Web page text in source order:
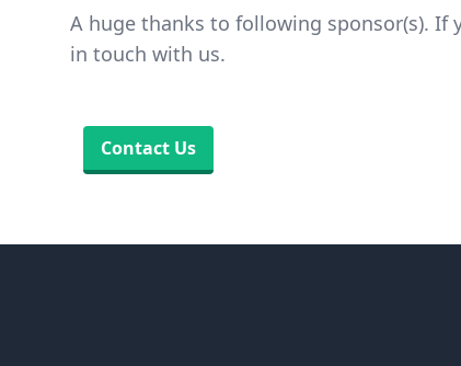
A huge thanks to following sponsor(s). If
in touch with us.
Contact Us